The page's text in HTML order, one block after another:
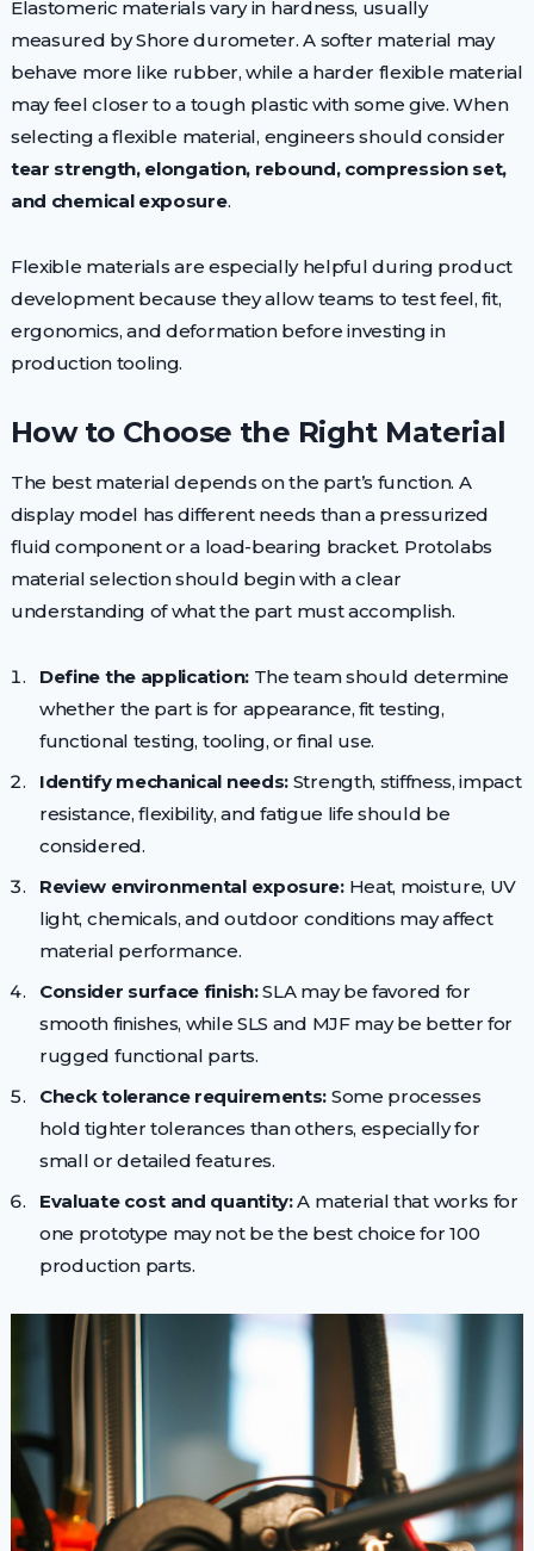
Elastomeric materials vary in hardness, usually
measured by Shore durometer. A softer material may
behave more like rubber, while a harder flexible material
may feel closer to a tough plastic with some give. When
selecting a flexible material, engineers should consider
tear strength, elongation, rebound, compression set,
and chemical exposure.
Flexible materials are especially helpful during product
development because they allow teams to test feel, fit,
ergonomics, and deformation before investing in
production tooling.
How to Choose the Right Material
The best material depends on the part’s function. A
display model has different needs than a pressurized
fluid component or a load-bearing bracket. Protolabs
material selection should begin with a clear
understanding of what the part must accomplish.
Define the application:The team should determine
whether the part is for appearance, fit testing,
functional testing, tooling, or final use.
Identify mechanical needs: Strength, stiffness, impact
resistance, flexibility, and fatigue life should be
considered.
Review environmental exposure:Heat, moisture, UV
light, chemicals, and outdoor conditions may affect
material performance.
Consider surface finish:SLA may be favored for
smooth finishes, while SLS and MJF may be better for
rugged functional parts.
Check tolerance requirements: Some processes
hold tighter tolerances than others, especially for
small or detailed features.
Evaluate cost and quantity:A material that works for
one prototype may not be the best choice for 100
production parts.